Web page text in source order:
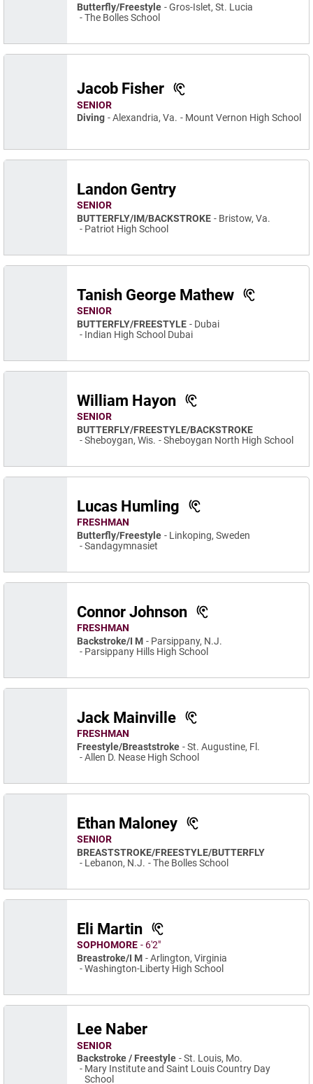
Butterfly/Freestyle
Gros-Islet, St. Lucia
The Bolles School
Jacob Fisher
SENIOR
Diving
Alexandria, Va. Mount Vernon High School
Landon Gentry
SENIOR
BUTTERFLY/IM/BACKSTROKE
Bristow, Va.
Patriot High School
Tanish George Mathew
SENIOR
BUTTERFLY/FREESTYLE
Dubai
Indian High School Dubai
William Hayon
SENIOR
BUTTERFLY/FREESTYLE/BACKSTROKE
Sheboygan, Wis.
Sheboygan North High School
Lucas Humling
FRESHMAN
Butterfly/Freestyle
Linkoping, Sweden
Sandagymnasiet
Connor Johnson
FRESHMAN
Backstroke/I M
Parsippany, N.J.
Parsippany Hills High School
Jack Mainville
FRESHMAN
Freestyle/Breaststroke
St. Augustine, Fl.
Allen D. Nease High School
Ethan Maloney
SENIOR
BREASTSTROKE/FREESTYLE/BUTTERFLY
Lebanon, N.J.
The Bolles School
Eli Martin
SOPHOMORE
6′2″
Breastroke/I M
Arlington, Virginia
Washington-Liberty High School
Lee Naber
SENIOR
Backstroke / Freestyle
St. Louis, Mo.
Mary Institute and Saint Louis Country Day
School